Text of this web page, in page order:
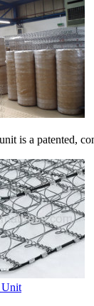
is a patented,
Unit